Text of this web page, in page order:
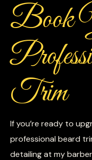
Book
Trim
If you’re ready to
professional beard
detailing at my